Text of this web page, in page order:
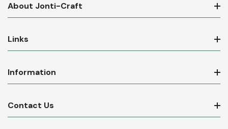
About Jonti-Craft
Links
Information
Contact Us